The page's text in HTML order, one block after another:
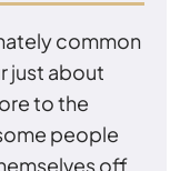
common
just about
to the
people
off